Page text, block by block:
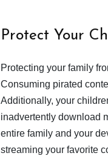
Protect Your
Protecting your family
Consuming pirated
Additionally, your
inadvertently download
entire family and your
streaming your favorite